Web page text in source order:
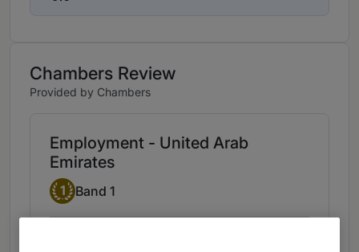
Chambers Review
Provided by Chambers
Employment - United Arab
Emirates
Band 1
1 Band 1